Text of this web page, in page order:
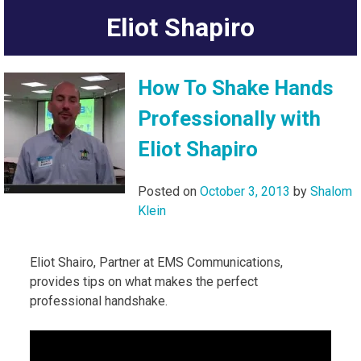
Eliot Shapiro
How To Shake Hands
Professionally with
Eliot Shapiro
Posted on October 3, 2013 by Shalom
Klein
Eliot Shairo, Partner at EMS Communications,
provides tips on what makes the perfect
professional handshake.